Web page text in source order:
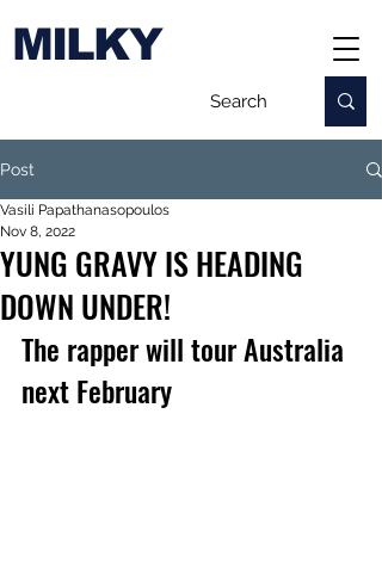
MILKY
Post
YUNG GRAVY IS HEADING
DOWN UNDER!
Vasili Papathanasopoulos
Nov 8, 2022
The rapper will tour Australia
next February